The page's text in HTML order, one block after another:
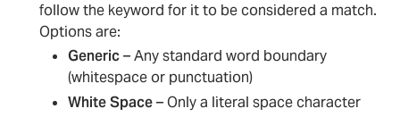
follow the keyword for it to be considered a match.
Options are:
Generic– Any standard word boundary
(whitespace or punctuation)
White Space– Only a literal space character